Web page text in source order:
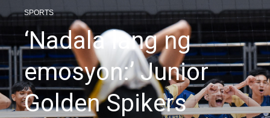
SPORTS
‘Nadala lang ng
emosyon:’ Junior
Golden Spikers